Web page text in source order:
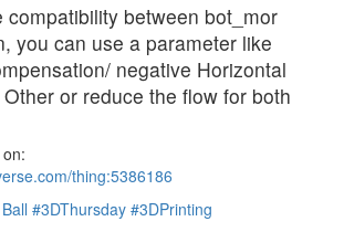
compatibility between bot_mor
you can use a parameter like
negative Horizontal
or reduce the flow for both
thing:5386186
#3DThursday #3DPrinting